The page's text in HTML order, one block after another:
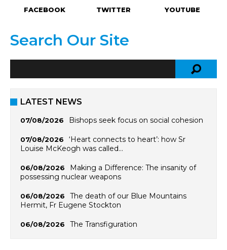
FACEBOOK TWITTER YOUTUBE
Search Our Site
LATEST NEWS
07/08/2026 Bishops seek focus on social cohesion
07/08/2026
‘Heart connects to heart’: how Sr
Louise McKeogh was called…
06/08/2026
Making a Difference: The insanity of
possessing nuclear weapons
06/08/2026
The death of our Blue Mountains
Hermit, Fr Eugene Stockton
06/08/2026 The Transfiguration